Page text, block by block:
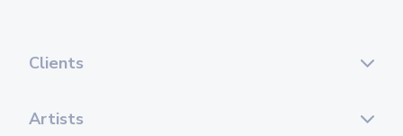
Clients
Artists